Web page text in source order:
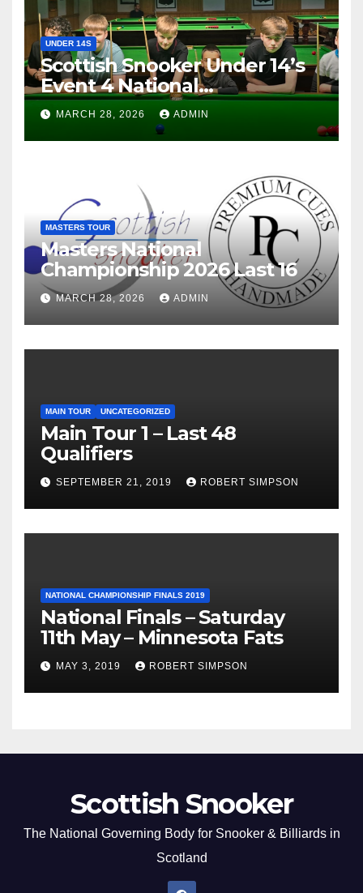
UNDER 14S
Scottish Snooker Under 14’s
Event 4 National
Championship 2026
MARCH 28, 2026 ADMIN
MASTERS TOUR
Masters National
Championship 2026 Last 16
MARCH 28, 2026 ADMIN
MAIN TOUR UNCATEGORIZED
Main Tour 1 – Last 48
Qualifiers
SEPTEMBER 21, 2019 ROBERT SIMPSON
NATIONAL CHAMPIONSHIP FINALS 2019
National Finals – Saturday
11th May – Minnesota Fats
MAY 3, 2019 ROBERT SIMPSON
Scottish Snooker
The National Governing Body for Snooker & Billiards in
Scotland